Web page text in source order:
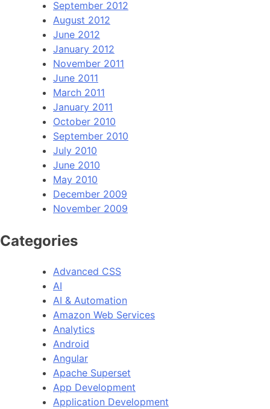
September 2012
August 2012
June 2012
January 2012
November 2011
June 2011
March 2011
January 2011
October 2010
September 2010
July 2010
June 2010
May 2010
December 2009
November 2009
Categories
Advanced CSS
AI
AI & Automation
Amazon Web Services
Analytics
Android
Angular
Apache Superset
App Development
Application Development